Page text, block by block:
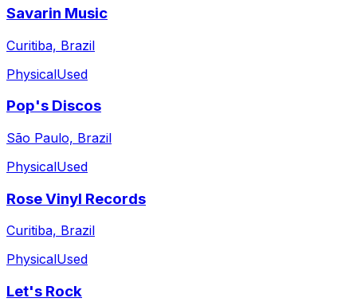
Savarin Music
Curitiba, Brazil
PhysicalUsed
Pop's Discos
São Paulo, Brazil
PhysicalUsed
Rose Vinyl Records
Curitiba, Brazil
PhysicalUsed
Let's Rock